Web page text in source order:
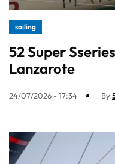
sailing
52 Super
Lanzarote
24/07/2026 - 17:34 By